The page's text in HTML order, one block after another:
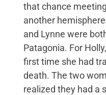
that chance
another
and Lynne were
Patagonia. For
first time she had
death. The two
realized they had a